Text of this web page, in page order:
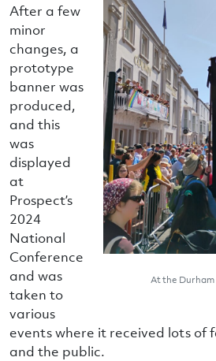
At the Durham
After a few
minor
changes, a
prototype
banner was
produced,
and this
was
displayed
at
Prospect’s
2024
National
Conference
and was
taken to
various
events where it received lots of
and the public.